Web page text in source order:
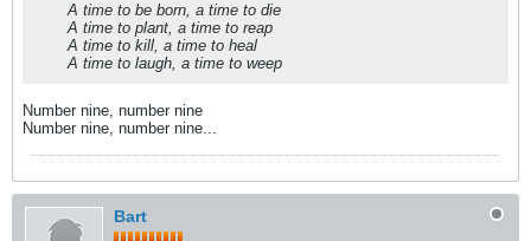
A time to be born, a time to die
A time to plant, a time to reap
A time to kill, a time to heal
A time to laugh, a time to weep
Number nine, number nine
Number nine, number nine...
Bart